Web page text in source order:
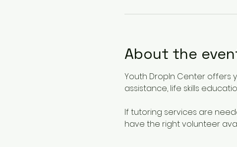
About the
Youth DropIn Center offers
assistance, life skills
If tutoring services are
have the right volunteer